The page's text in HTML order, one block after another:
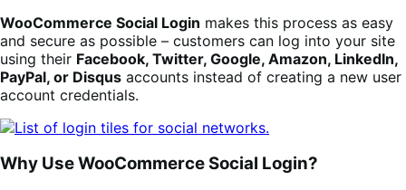
WooCommerce Social Login makes this process as easy
and secure as possible – customers can log into your site
using their Facebook, Twitter, Google, Amazon, LinkedIn,
PayPal, or Disqus accounts instead of creating a new user
account credentials.
Why Use WooCommerce Social Login?